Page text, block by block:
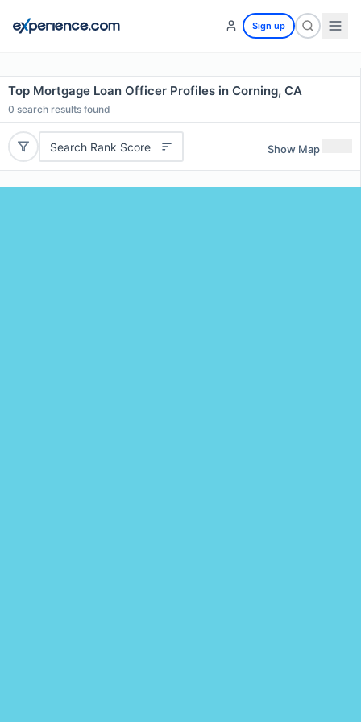
Sign up
Top Mortgage Loan Officer Profiles in Corning, CA
0 search results found
Search Rank Score Show Map